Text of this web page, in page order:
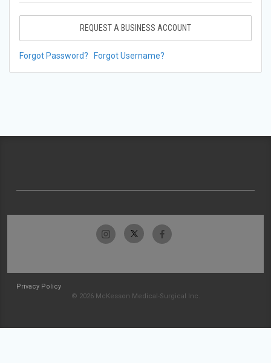
REQUEST A BUSINESS ACCOUNT
Forgot Password? Forgot Username?
Privacy Policy
© 2026 McKesson Medical-Surgical Inc.